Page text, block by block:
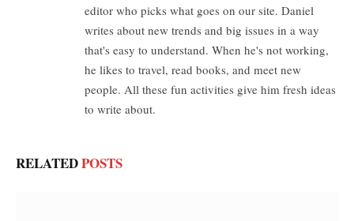
editor who picks what goes on our site. Daniel
writes about new trends and big issues in a way
that's easy to understand. When he's not working,
he likes to travel, read books, and meet new
people. All these fun activities give him fresh ideas
to write about.
RELATEDPOSTS